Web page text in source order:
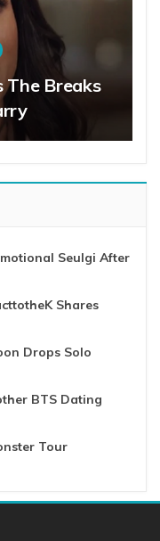
The Breaks
Seulgi After
Shares
Drops Solo
BTS Dating
Tour